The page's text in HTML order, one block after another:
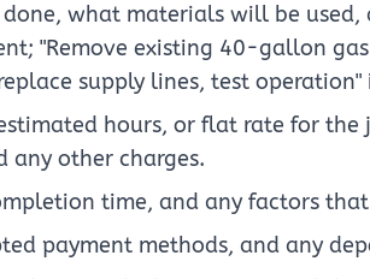
what materials will be
"Remove existing 40-gallon
supply lines, test
hours, or flat rate for
any other charges.
time, and any factors
payment methods, and any